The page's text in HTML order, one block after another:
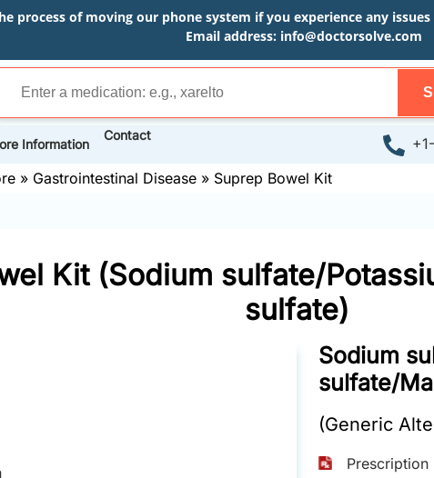
process of moving our phone system if you experience any
Email address: info@doctorsolve.com
Information
Contact
» Gastrointestinal Disease » Suprep Bowel Kit
Kit (Sodium sulfate/
sulfate)
Sodium
sulfate/
(Generic
Prescription